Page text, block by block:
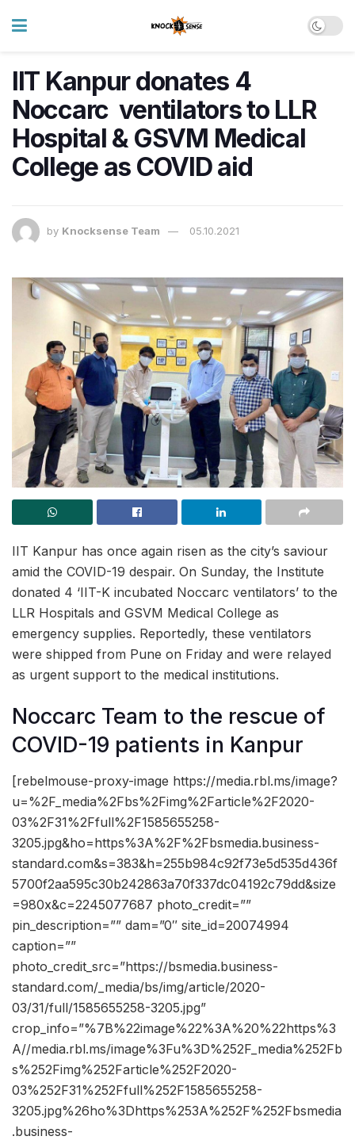
IIT Kanpur donates 4
Noccarc ventilators to LLR
Hospital & GSVM Medical
College as COVID aid
by Knocksense Team 05.10.2021
IIT Kanpur has once again risen as the city’s saviour
amid the COVID-19 despair. On Sunday, the Institute
donated 4 ‘IIT-K incubated Noccarc ventilators’ to the
LLR Hospitals and GSVM Medical College as
emergency supplies. Reportedly, these ventilators
were shipped from Pune on Friday and were relayed
as urgent support to the medical institutions.
Noccarc Team to the rescue of
COVID-19 patients in Kanpur
[rebelmouse-proxy-image https://media.rbl.ms/image?
u=%2F_media%2Fbs%2Fimg%2Farticle%2F2020-
03%2F31%2Ffull%2F1585655258-
3205.jpg&ho=https%3A%2F%2Fbsmedia.business-
standard.com&s=383&h=255b984c92f73e5d535d436f
5700f2aa595c30b242863a70f337dc04192c79dd&size
=980x&c=2245077687 photo_credit=””
pin_description=”” dam=”0″ site_id=20074994
caption=””
photo_credit_src=”https://bsmedia.business-
standard.com/_media/bs/img/article/2020-
03/31/full/1585655258-3205.jpg”
crop_info=”%7B%22image%22%3A%20%22https%3
A//media.rbl.ms/image%3Fu%3D%252F_media%252Fb
s%252Fimg%252Farticle%252F2020-
03%252F31%252Ffull%252F1585655258-
3205.jpg%26ho%3Dhttps%253A%252F%252Fbsmedia
.business-